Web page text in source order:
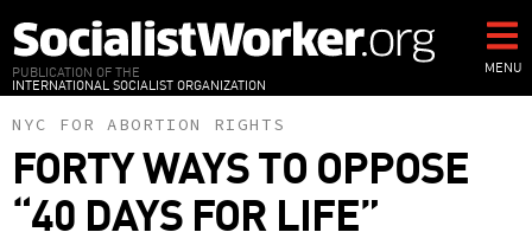
to
main
content
PUBLICATION OF THE
INTERNATIONAL SOCIALIST ORGANIZATION
MENU
NYC FOR ABORTION RIGHTS
FORTY WAYS TO OPPOSE
“40 DAYS FOR LIFE”